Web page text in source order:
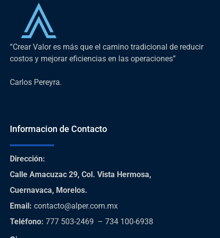
“Crear Valor es más que el camino tradicional de reducir
costos y mejorar eficiencias en las operaciones”
Carlos Pereyra.
Informacion de Contacto
Dirección:
Calle Amacuzac 29, Col. Vista Hermosa,
Cuernavaca, Morelos.
Email: contacto@alper.com.mx
Teléfono: 777 503-2469 – 734 100-6938